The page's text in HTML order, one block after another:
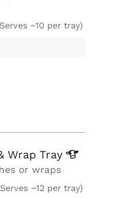
~10 per tray)
WrapTray
or wraps
~12 per tray)